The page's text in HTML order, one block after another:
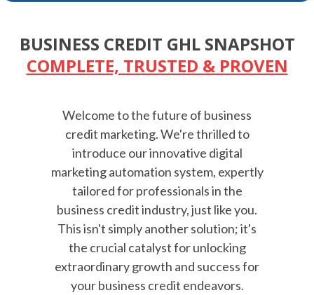
BUSINESS CREDIT GHL SNAPSHOT
COMPLETE, TRUSTED & PROVEN
Welcome to the future of business
credit marketing. We're thrilled to
introduce our innovative digital
marketing automation system, expertly
tailored for professionals in the
business credit industry, just like you.
This isn't simply another solution; it's
the crucial catalyst for unlocking
extraordinary growth and success for
your business credit endeavors.